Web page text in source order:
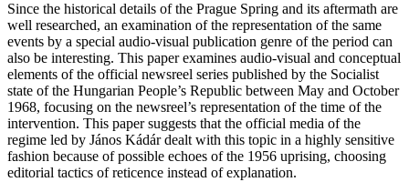
Since the historical details of the Prague Spring and its aftermath are
well researched, an examination of the representation of the same
events by a special audio-visual publication genre of the period can
also be interesting. This paper examines audio-visual and conceptual
elements of the official newsreel series published by the Socialist
state of the Hungarian People’s Republic between May and October
1968, focusing on the newsreel’s representation of the time of the
intervention. This paper suggests that the official media of the
regime led by János Kádár dealt with this topic in a highly sensitive
fashion because of possible echoes of the 1956 uprising, choosing
editorial tactics of reticence instead of explanation.